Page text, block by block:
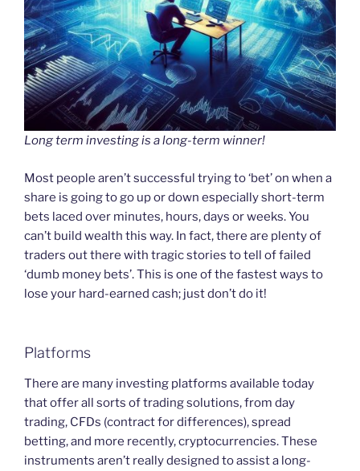
Long term investing is a long-term winner!
Most people aren’t successful trying to ‘bet’ on when a
share is going to go up or down especially short-term
bets laced over minutes, hours, days or weeks. You
can’t build wealth this way. In fact, there are plenty of
traders out there with tragic stories to tell of failed
‘dumb money bets’. This is one of the fastest ways to
lose your hard-earned cash; just don’t do it!
Platforms
There are many investing platforms available today
that offer all sorts of trading solutions, from day
trading, CFDs (contract for differences), spread
betting, and more recently, cryptocurrencies. These
instruments aren’t really designed to assist a long-